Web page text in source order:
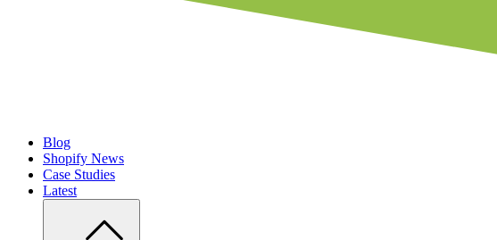
Blog
Shopify News
Case Studies
Latest